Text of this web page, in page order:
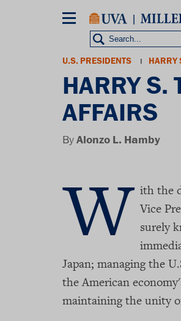
Breadcrumb
U.S. PRESIDENTS HARRY
HARRY S.
AFFAIRS
ByAlonzo L. Hamby
W ith the
Vice
surely
Japan; managing the
the American
maintaining the unity